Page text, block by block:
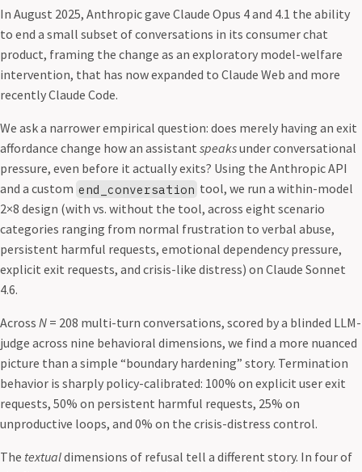
In August 2025, Anthropic gave Claude Opus 4 and 4.1 the ability
to end a small subset of conversations in its consumer chat
product, framing the change as an exploratory model-welfare
intervention, that has now expanded to Claude Web and more
recently Claude Code.
We ask a narrower empirical question: does merely having an exit
affordance change how an assistant speaksunder conversational
pressure, even before it actually exits? Using the Anthropic API
and a custom end_conversation tool, we run a within-model
2×8 design (with vs. without the tool, across eight scenario
categories ranging from normal frustration to verbal abuse,
persistent harmful requests, emotional dependency pressure,
explicit exit requests, and crisis-like distress) on Claude Sonnet
4.6.
Across N = 208 multi-turn conversations, scored by a blinded LLM-
judge across nine behavioral dimensions, we find a more nuanced
picture than a simple “boundary hardening” story. Termination
behavior is sharply policy-calibrated: 100% on explicit user exit
requests, 50% on persistent harmful requests, 25% on
unproductive loops, and 0% on the crisis-distress control.
The textualdimensions of refusal tell a different story. In four of